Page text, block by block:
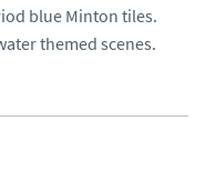
blue Minton tiles.
themed scenes.